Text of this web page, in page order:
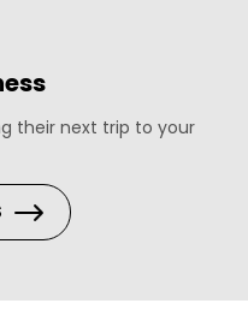
their next trip to your